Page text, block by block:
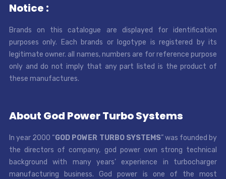
Notice :
Brands on this catalogue are displayed for identification
purposes only. Each brands or logotype is registered by its
legitimate owner. all names, numbers are for reference purpose
only and do not imply that any part listed is the product of
these manufactures.
About God Power Turbo Systems
In year 2000 “GOD POWER TURBO SYSTEMS” was founded by
the directors of company, god power own strong technical
background with many years’ experience in turbocharger
manufacturing business. God power is one of the most